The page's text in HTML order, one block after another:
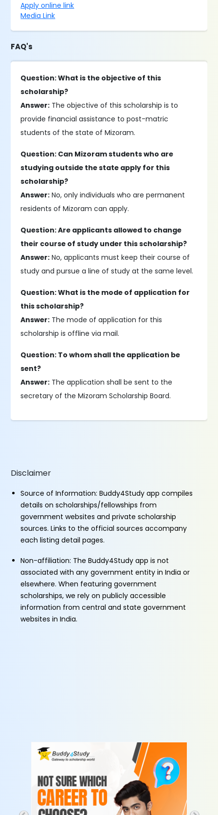
Apply online link
Media Link
FAQ's
Question: What is the objective of this
scholarship?
Answer: The objective of this scholarship is to
provide financial assistance to post-matric
students of the state of Mizoram.
Question: Can Mizoram students who are
studying outside the state apply for this
scholarship?
Answer: No, only individuals who are permanent
residents of Mizoram can apply.
Question: Are applicants allowed to change
their course of study under this scholarship?
Answer: No, applicants must keep their course of
study and pursue a line of study at the same level.
Question: What is the mode of application for
this scholarship?
Answer: The mode of application for this
scholarship is offline via mail.
Question: To whom shall the application be
sent?
Answer: The application shall be sent to the
secretary of the Mizoram Scholarship Board.
Disclaimer
Source of Information: Buddy4Study app compiles
details on scholarships/fellowships from
government websites and private scholarship
sources. Links to the official sources accompany
each listing detail pages.
Non-affiliation: The Buddy4Study app is not
associated with any government entity in India or
elsewhere. When featuring government
scholarships, we rely on publicly accessible
information from central and state government
websites in India.